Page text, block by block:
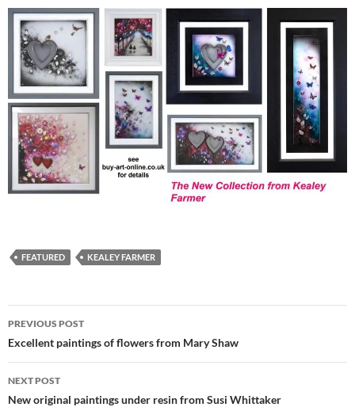
FEATURED KEALEY FARMER
Post
navigation
PREVIOUS POST
Excellent paintings of flowers from Mary Shaw
NEXT POST
New original paintings under resin from Susi Whittaker